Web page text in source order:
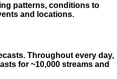
patterns, conditions to
and locations.
Throughout every day,
for ~10,000 streams and